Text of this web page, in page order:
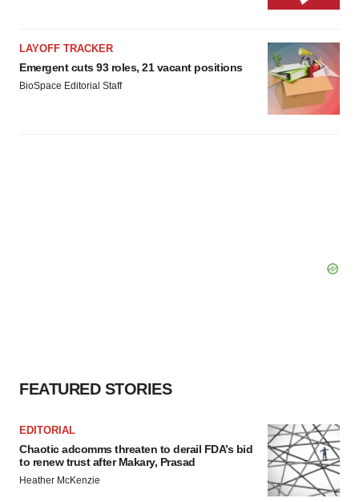
LAYOFF TRACKER
Emergent cuts 93 roles, 21 vacant positions
BioSpace Editorial Staff
FEATURED STORIES
EDITORIAL
Chaotic adcomms threaten to derail FDA’s bid
to renew trust after Makary, Prasad
Heather McKenzie